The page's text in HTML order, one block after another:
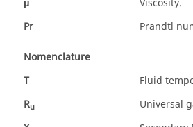
μ
Viscosity.
Pr
Prandtl
Nomenclature
T
Fluid
Ru
Universal